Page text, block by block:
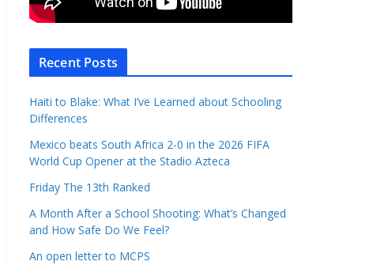
Recent Posts
Haiti to Blake: What I’ve Learned about Schooling
Differences
Mexico beats South Africa 2-0 in the 2026 FIFA
World Cup Opener at the Stadio Azteca
Friday The 13th Ranked
A Month After a School Shooting: What’s Changed
and How Safe Do We Feel?
An open letter to MCPS